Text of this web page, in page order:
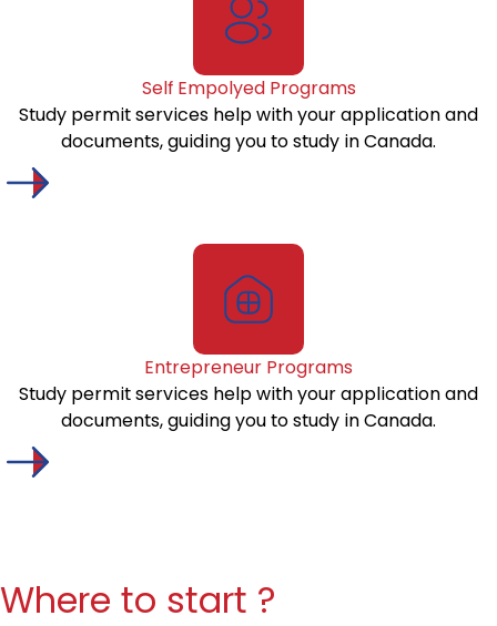
Self Empolyed Programs
Study permit services help with your application and
documents, guiding you to study in Canada.
Entrepreneur Programs
Study permit services help with your application and
documents, guiding you to study in Canada.
Where to start ?